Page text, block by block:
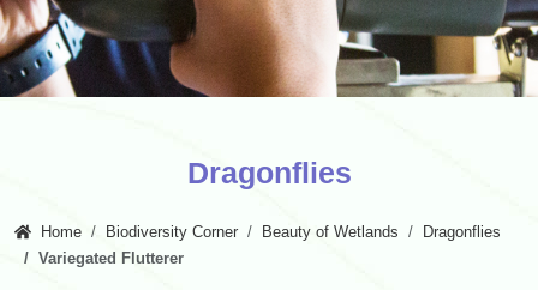
Dragonflies
Home Biodiversity Corner Beauty of Wetlands
Dragonflies
Variegated Flutterer